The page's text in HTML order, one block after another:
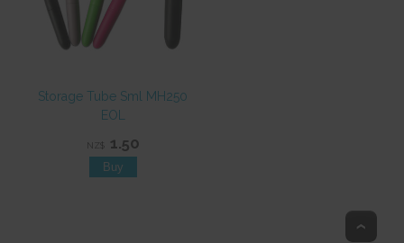
Storage Tube Sml MH250
EOL
NZ$ 1.50
Top